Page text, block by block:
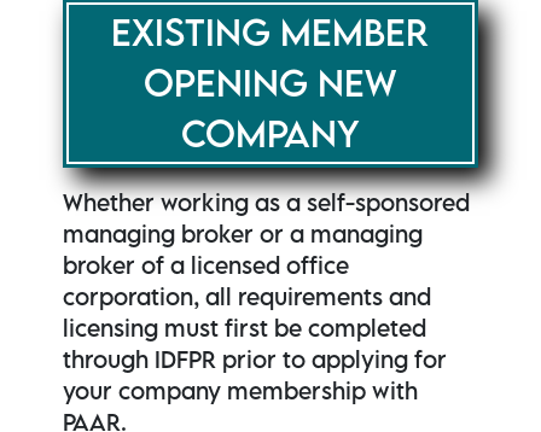
EXISTING MEMBER
OPENING NEW
COMPANY
Whether working as a self-sponsored
managing broker or a managing
broker of a licensed office
corporation, all requirements and
licensing must first be completed
through IDFPR prior to applying for
your company membership with
PAAR.